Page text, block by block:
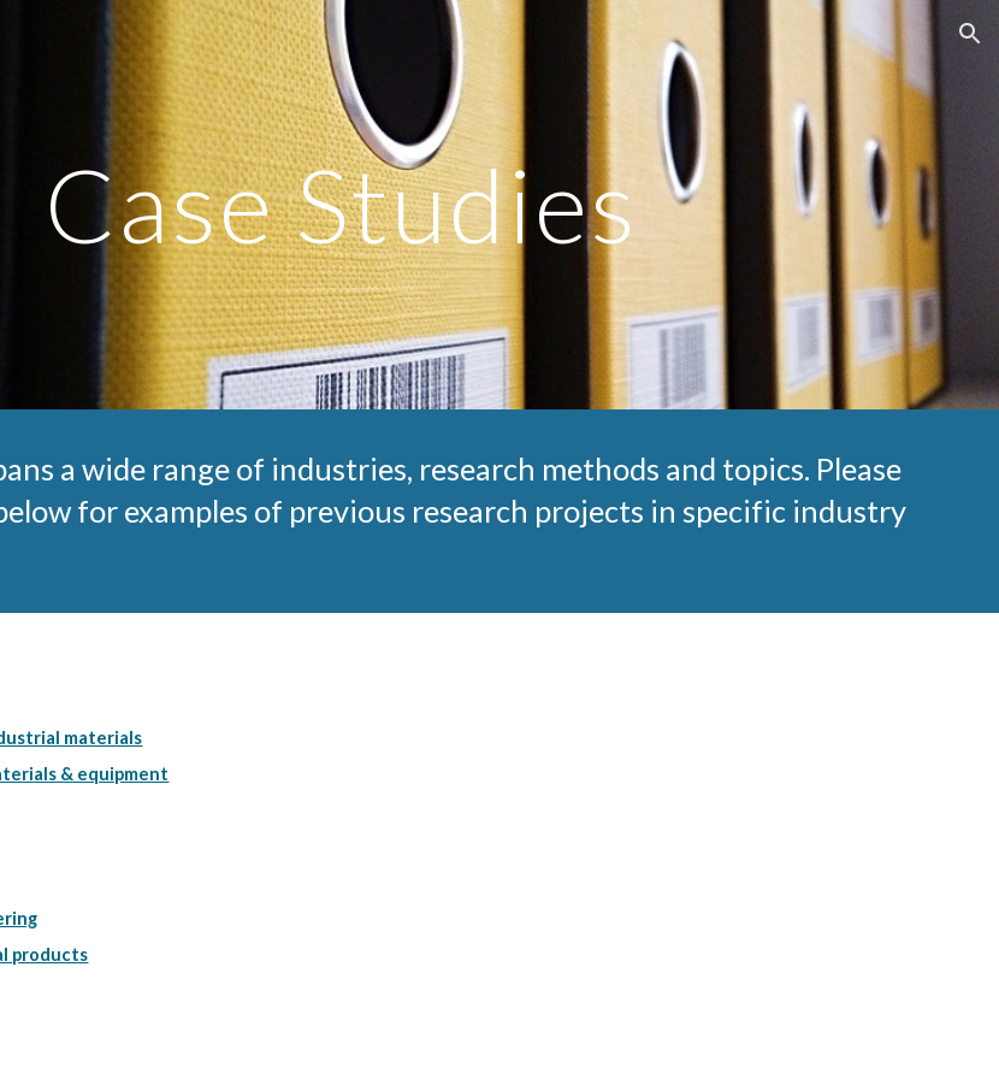
Skip to navigation
Case Studies
a wide range of industries, research methods and topics. Please
for examples of previous research projects in specific industry
materials
& equipment
products